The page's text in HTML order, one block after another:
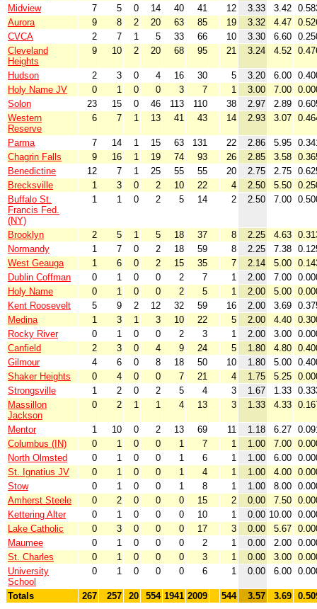
Midview
7 5 0 14 40 41 12 3.33 3.42
Aurora
9 8 2 20 63 85 19 3.32 4.47
CVCA
2 7 1 5 33 66 10 3.30 6.60
Cleveland
Heights
9 10 2 20 68 95 21 3.24 4.52
Hudson 2 3 0 4 16 30 5 3.20 6.00
Holy Name JV
0 1 0 0 3 7 1 3.00 7.00
Solon
23 15 0 46 113 110 38 2.97 2.89
Western
Reserve
6 7 1 13 41 43 14 2.93 3.07
Parma 7 14 1 15 63 131 22 2.86 5.95
Chagrin Falls
9 16 1 19 74 93 26 2.85 3.58
Benedictine
12 7 1 25 55 55 20 2.75 2.75
Brecksville
1 3 0 2 10 22 4 2.50 5.50
Buffalo St.
Francis Fed.
(NY)
1 1 0 2 5 14 2 2.50 7.00
Brooklyn 2 5 1 5 18 37 8 2.25 4.63
Normandy
1 7 0 2 18 59 8 2.25 7.38
West Geauga
1 6 0 2 15 35 7 2.14 5.00
Dublin Coffman
0 1 0 0 2 7 1 2.00 7.00
Holy Name
0 1 0 0 2 5 1 2.00 5.00
Kent Roosevelt
5 9 2 12 32 59 16 2.00 3.69
Medina
1 3 1 3 10 22 5 2.00 4.40
Rocky River
0 1 0 0 2 3 1 2.00 3.00
Canfield
2 3 0 4 9 24 5 1.80 4.80
Gilmour
4 6 0 8 18 50 10 1.80 5.00
Shaker Heights
0 4 0 0 7 21 4 1.75 5.25
Strongsville
1 2 0 2 5 4 3 1.67 1.33
Massillon
Jackson
0 2 1 1 4 13 3 1.33 4.33
Mentor 1 10 0 2 13 69 11 1.18 6.27
Columbus (IN)
0 1 0 0 1 7 1 1.00 7.00
North Olmsted
0 1 0 0 1 6 1 1.00 6.00
St. Ignatius JV
0 1 0 0 1 4 1 1.00 4.00
Stow
0 1 0 0 1 8 1 1.00 8.00
Amherst Steele
0 2 0 0 0 15 2 0.00 7.50
Kettering Alter
0 1 0 0 0 10 1 0.00 10.00
Lake Catholic
0 3 0 0 0 17 3 0.00 5.67
Maumee
0 1 0 0 0 2 1 0.00 2.00
St. Charles
0 1 0 0 0 3 1 0.00 3.00
University
School
0 1 0 0 0 6 1 0.00 6.00
Totals 267 257 20 554 1941 2009 544 3.57 3.69